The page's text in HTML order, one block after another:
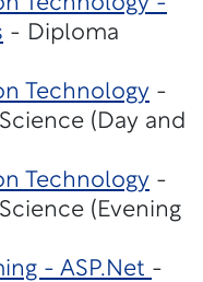
- Diploma
Technology -
(Day and
Technology -
(Evening
- ASP.Net -